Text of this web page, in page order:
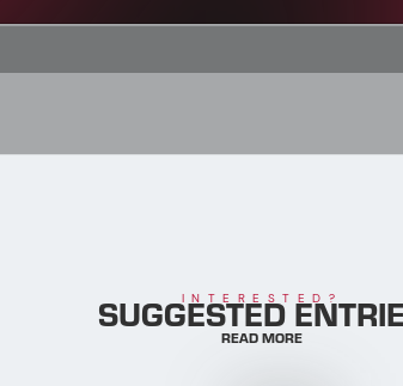
INTERESTED?
SUGGESTED
READ MORE